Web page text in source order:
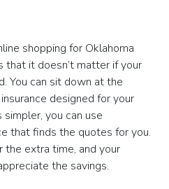
shopping for Oklahoma
that it doesn’t matter if your
You can sit down at the
designed for your
you can use
that finds the quotes for you.
the extra time, and your
the savings.